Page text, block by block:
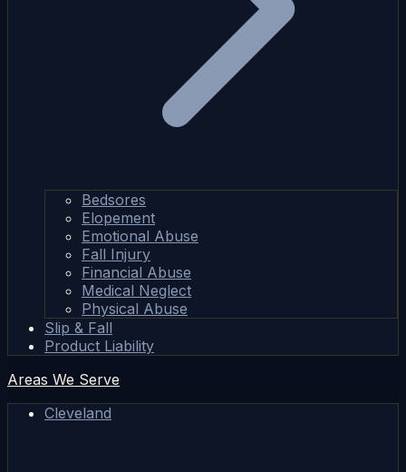
Bedsores
Elopement
Emotional Abuse
Fall Injury
Financial Abuse
Medical Neglect
Physical Abuse
Slip & Fall
Product Liability
Areas We Serve
Cleveland